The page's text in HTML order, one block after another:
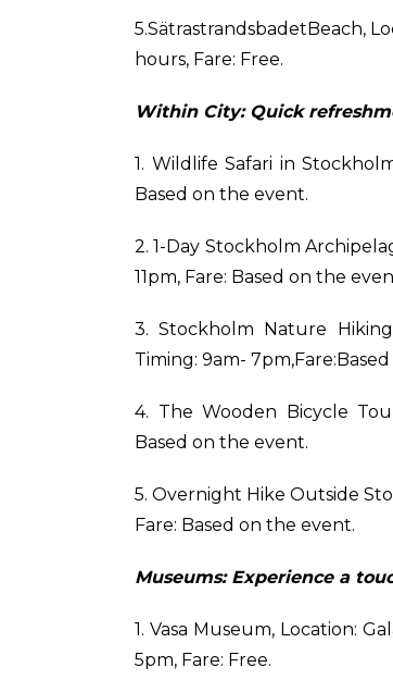
5.SätrastrandsbadetBeach,
hours, Fare: Free.
Within City: Quick
1. Wildlife Safari in
Based on the event.
2. 1-Day Stockholm
11pm, Fare: Based on the
3. Stockholm Nature
Timing: 9am-
4. The Wooden Bicycle
Based on the event.
5. Overnight Hike Outside
Fare: Based on the event.
Museums: Experience a
1. Vasa Museum, Location:
5pm, Fare: Free.